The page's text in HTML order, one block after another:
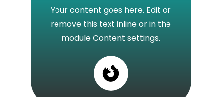

Your content goes here. Edit or
remove this text inline or in the
module Content settings.